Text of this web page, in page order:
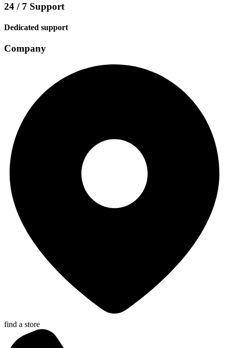
24 / 7 Support
Dedicated support
Company
find a store